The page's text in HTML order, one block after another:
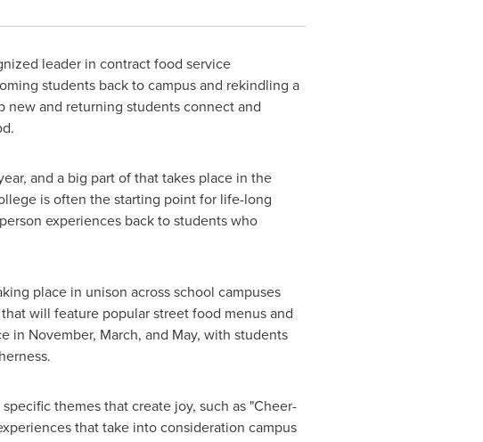
leader in contract food service
students back to campus and rekindling a
new and returning students connect and
and a big part of that takes place in the
is often the starting point for life-long
experiences back to students who
place in unison across school campuses
will feature popular street food menus and
in November, March, and May, with students
themes that create joy, such as "Cheer-
that take into consideration campus